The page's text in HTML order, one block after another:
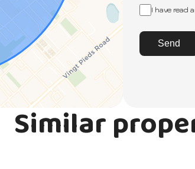
I have read
Send
Similar